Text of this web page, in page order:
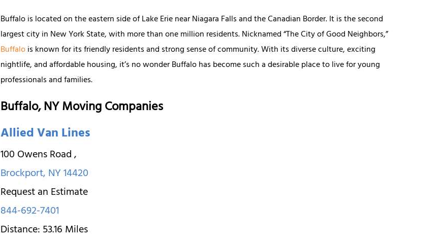
Buffalo is located on the eastern side of Lake Erie near Niagara Falls and the Canadian Border. It is the second
largest city in New York State, with more than one million residents. Nicknamed “The City of Good Neighbors,”
Buffalois known for its friendly residents and strong sense of community. With its diverse culture, exciting
nightlife, and affordable housing, it’s no wonder Buffalo has become such a desirable place to live for young
professionals and families.
Buffalo, NY Moving Companies
Allied Van Lines
100 Owens Road,
Brockport,NY14420
Request an Estimate
844-692-7401
Distance:53.16Miles